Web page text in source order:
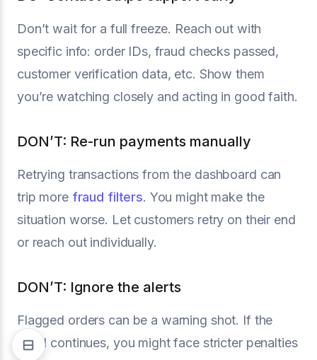
Don’t wait for a full freeze. Reach out with
specific info: order IDs, fraud checks passed,
customer verification data, etc. Show them
you’re watching closely and acting in good faith.
DON’T: Re-run payments manually
Retrying transactions from the dashboard can
trip more fraud filters. You might make the
situation worse. Let customers retry on their end
or reach out individually.
DON’T: Ignore the alerts
Flagged orders can be a warning shot. If the
trend continues, you might face stricter penalties